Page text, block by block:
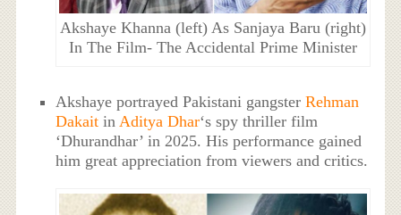
Akshaye Khanna (left) As Sanjaya Baru (right)
In The Film- The Accidental Prime Minister
Akshaye portrayed Pakistani gangsterRehman
Dakait in Aditya Dhar‘s spy thriller film
‘Dhurandhar’ in 2025. His performance gained
him great appreciation from viewers and critics.